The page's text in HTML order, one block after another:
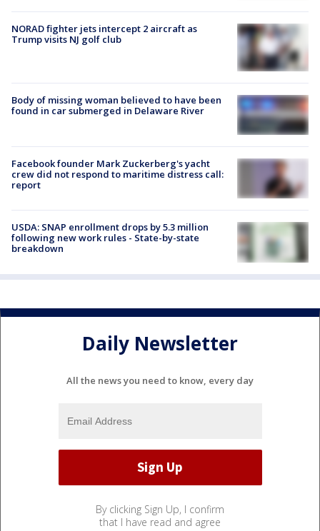
NORAD fighter jets intercept 2 aircraft as
Trump visits NJ golf club
Body of missing woman believed to have been
found in car submerged in Delaware River
Facebook founder Mark Zuckerberg's yacht
crew did not respond to maritime distress call:
report
USDA: SNAP enrollment drops by 5.3 million
following new work rules - State-by-state
breakdown
Daily Newsletter
All the news you need to know, every day
By clicking Sign Up, I confirm
that I have read and agree